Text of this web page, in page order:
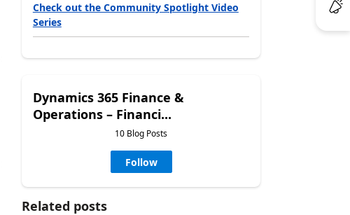
Check out the Community Spotlight Video
Series
Dynamics 365 Finance &
Operations – Financi...
10 Blog Posts
Follow
Related posts